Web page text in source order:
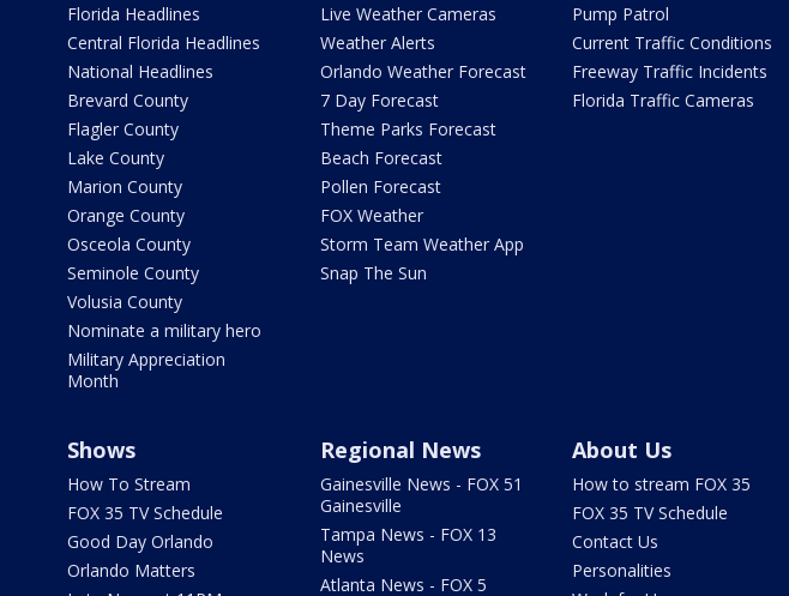
Florida Headlines
Central Florida Headlines
National Headlines
Brevard County
Flagler County
Lake County
Marion County
Orange County
Osceola County
Seminole County
Volusia County
Nominate a military hero
Military Appreciation
Month
Live Weather Cameras
Weather Alerts
Orlando Weather Forecast
7 Day Forecast
Theme Parks Forecast
Beach Forecast
Pollen Forecast
FOX Weather
Storm Team Weather App
Snap The Sun
Pump Patrol
Current Traffic Conditions
Freeway Traffic Incidents
Florida Traffic Cameras
Shows
How To Stream
FOX 35 TV Schedule
Good Day Orlando
Orlando Matters
Regional News
Gainesville News - FOX 51
Gainesville
Tampa News - FOX 13
News
Atlanta News - FOX 5
About Us
How to stream FOX 35
FOX 35 TV Schedule
Contact Us
Personalities